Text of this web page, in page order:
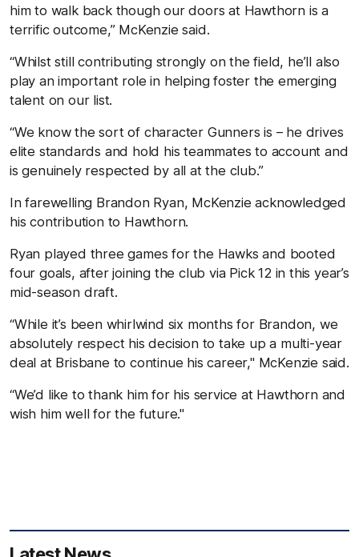
him to walk back though our doors at Hawthorn is a
terrific outcome,” McKenzie said.
“Whilst still contributing strongly on the field, he’ll also
play an important role in helping foster the emerging
talent on our list.
“We know the sort of character Gunners is – he drives
elite standards and hold his teammates to account and
is genuinely respected by all at the club.”
In farewelling Brandon Ryan, McKenzie acknowledged
his contribution to Hawthorn.
Ryan played three games for the Hawks and booted
four goals, after joining the club via Pick 12 in this year’s
mid-season draft.
“While it’s been whirlwind six months for Brandon, we
absolutely respect his decision to take up a multi-year
deal at Brisbane to continue his career," McKenzie said.
“We’d like to thank him for his service at Hawthorn and
wish him well for the future."